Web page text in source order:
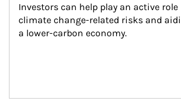
Investors can help play an active
climate change-related risks and
a lower-carbon economy.